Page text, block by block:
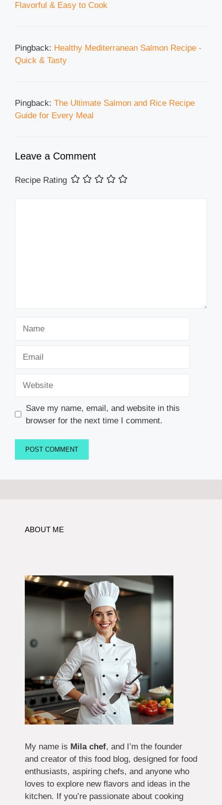
Flavorful & Easy to Cook
Pingback: Healthy Mediterranean Salmon Recipe -
Quick & Tasty
Pingback: The Ultimate Salmon and Rice Recipe
Guide for Every Meal
Leave a Comment
Recipe Rating
Save my name, email, and website in this
browser for the next time I comment.
ABOUT ME
My name is Mila chef, and I’m the founder
and creator of this food blog, designed for food
enthusiasts, aspiring chefs, and anyone who
loves to explore new flavors and ideas in the
kitchen. If you’re passionate about cooking